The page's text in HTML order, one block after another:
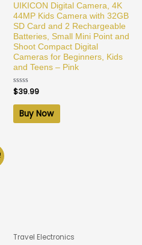
UIKICON Digital Camera, 4K
44MP Kids Camera with 32GB
SD Card and 2 Rechargeable
Batteries, Small Mini Point and
Shoot Compact Digital
Cameras for Beginners, Kids
and Teens – Pink
Rated
0
out
$39.99
Buy Now
Travel Electronics